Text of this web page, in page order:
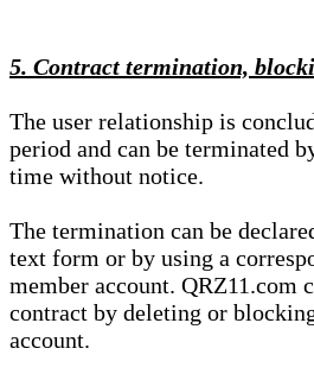
5. Contract termination,
The user relationship is
period and can be terminated
time without notice.
The termination can be
text form or by using a
member account. QRZ11.com
contract by deleting or
account.